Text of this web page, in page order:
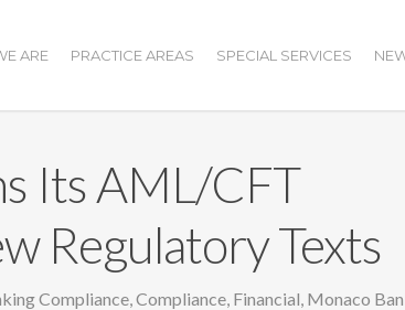
ARE PRACTICE AREAS SPECIAL SERVICES
Its AML/CFT
Regulatory Texts
Compliance,Compliance, Financial, Monaco